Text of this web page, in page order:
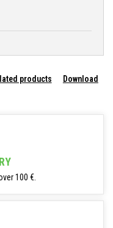
products Download
100 €.